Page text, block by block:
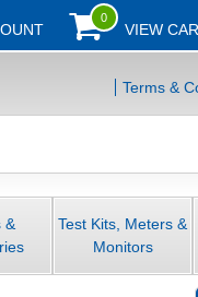
0
VIEW
Terms &
&
Test Kits, Meters &
Monitors